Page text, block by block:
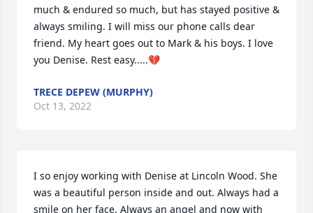
much & endured so much, but has stayed positive &
always smiling. I will miss our phone calls dear
friend. My heart goes out to Mark & his boys. I love
you Denise. Rest easy.....💔
TRECE DEPEW (MURPHY)
Oct 13, 2022
I so enjoy working with Denise at Lincoln Wood. She
was a beautiful person inside and out. Always had a
smile on her face. Always an angel and now with